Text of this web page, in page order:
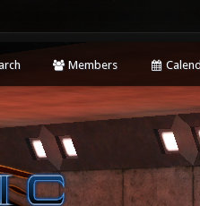
Members